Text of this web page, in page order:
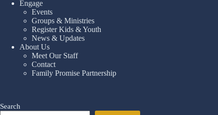
Engage
Events
Groups & Ministries
Register Kids & Youth
News & Updates
About Us
Meet Our Staff
Contact
Family Promise Partnership
Search